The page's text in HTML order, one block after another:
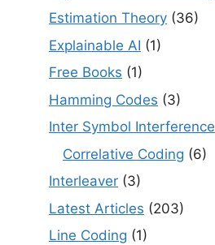
Estimation Theory (36)
Explainable AI (1)
Free Books (1)
Hamming Codes (3)
Inter Symbol Interference
Correlative Coding (6)
Interleaver (3)
Latest Articles (203)
Line Coding (1)